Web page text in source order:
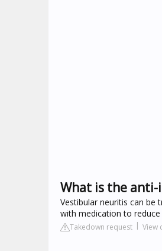
What is the
Vestibular neuritis can be
with medication to
Takedown request View